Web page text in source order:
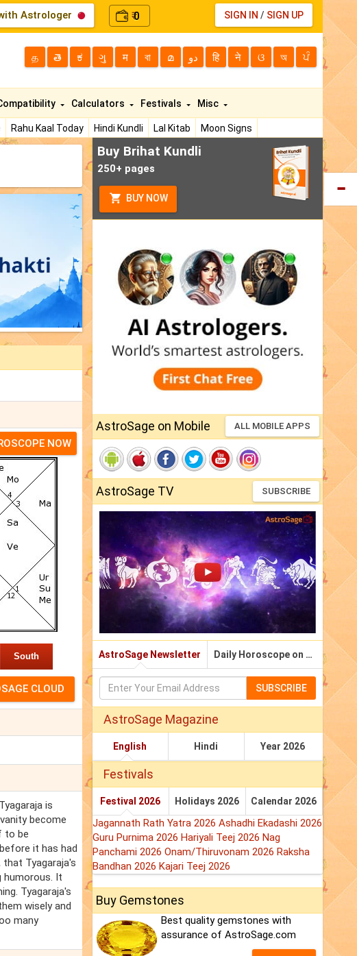
Astrologer ₹0 SIGN IN / SIGN UP
த తె ಕ ગુ म বা മ دو हि ने ଓ অ ਪੰ
Rahu Kaal Today Hindi Kundli Lal Kitab
Moon Signs
Calculators Festivals Misc
NOW
South
is
become
to be
it has had
Tyagaraja's
humorous. It
Tyagaraja's
wisely and
many
Buy Brihat Kundli
250+ pages
BUY NOW
AstroSage on Mobile ALL MOBILE APPS
AstroSage TV SUBSCRIBE
AstroSage Newsletter Daily Horoscope on Email
SUBSCRIBE
AstroSage Magazine
English Hindi Year 2026
Festivals
Festival 2026 Holidays 2026 Calendar 2026
Jagannath Rath Yatra 2026 Ashadhi Ekadashi 2026
Guru Purnima 2026 Hariyali Teej 2026 Nag
Panchami 2026 Onam/Thiruvonam 2026 Raksha
Bandhan 2026 Kajari Teej 2026
Buy Gemstones
Best quality gemstones with
assurance of AstroSage.com